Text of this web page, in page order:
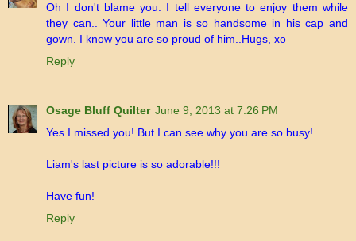
Oh I don't blame you. I tell everyone to enjoy them while
they can.. Your little man is so handsome in his cap and
gown. I know you are so proud of him..Hugs, xo
Reply
Osage Bluff Quilter June 9, 2013 at 7:26 PM
Yes I missed you! But I can see why you are so busy!
Liam's last picture is so adorable!!!
Have fun!
Reply